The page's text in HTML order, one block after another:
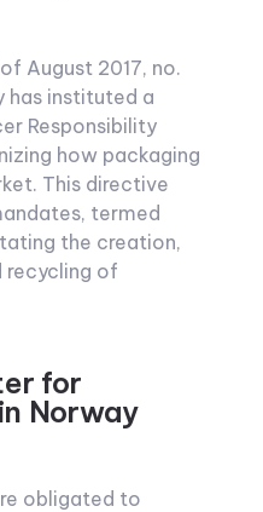
August 2017, no.
has instituted a
Responsibility
how packaging
This directive
termed
the creation,
recycling of
for
Norway
obligated to